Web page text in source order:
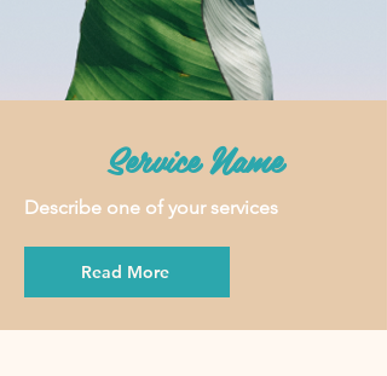
Service Name
Describe one of your services
Read More